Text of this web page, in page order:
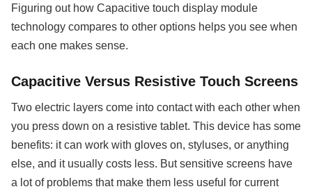
Figuring out how Capacitive touch display module
technology compares to other options helps you see when
each one makes sense.
Capacitive Versus Resistive Touch Screens
Two electric layers come into contact with each other when
you press down on a resistive tablet. This device has some
benefits: it can work with gloves on, styluses, or anything
else, and it usually costs less. But sensitive screens have
a lot of problems that make them less useful for current